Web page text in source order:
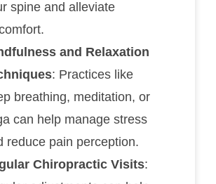
spine and alleviate
and Relaxation
: Practices like
breathing, meditation, or
can help manage stress
reduce pain perception.
Chiropractic Visits: